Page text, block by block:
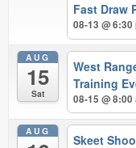
Fast Draw
08-13 @
AUG
15
Sat
West
Training
08-15 @
AUG
Skeet